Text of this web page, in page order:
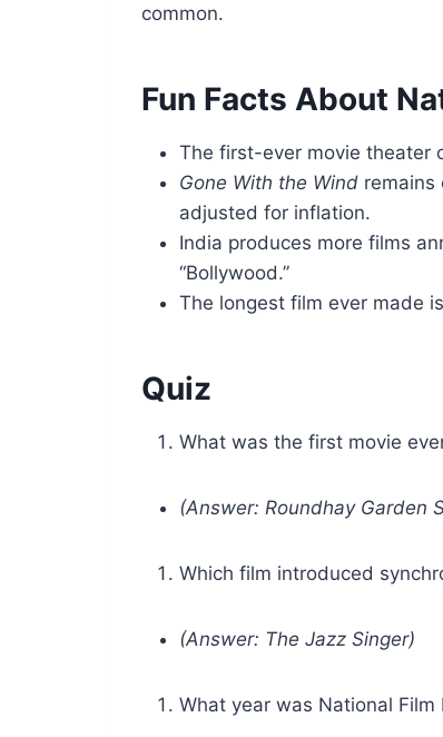
common.
Fun Facts About
The first-ever movie theater
Gone With the Wind remains
adjusted for inflation.
India produces more films
“Bollywood.”
The longest film ever made is
Quiz
What was the first movie
(Answer: Roundhay Garden
Which film introduced
(Answer: The Jazz Singer)
What year was National Film